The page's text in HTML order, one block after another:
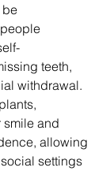
be
teeth,
withdrawal.
and
allowing
settings